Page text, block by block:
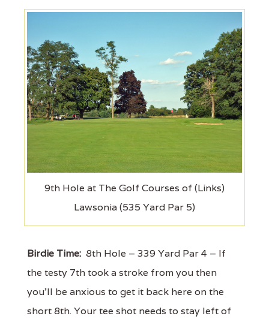
9th Hole at The Golf Courses of (Links)
Lawsonia (535 Yard Par 5)
Birdie Time: 8th Hole – 339 Yard Par 4 – If
the testy 7th took a stroke from you then
you'll be anxious to get it back here on the
short 8th. Your tee shot needs to stay left of